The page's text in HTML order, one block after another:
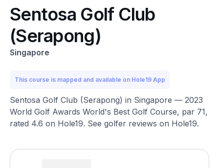
Sentosa Golf Club
(Serapong)
Singapore
This course is mapped and available on Hole19 App
Sentosa Golf Club (Serapong) in Singapore — 2023
World Golf Awards World's Best Golf Course, par 71,
rated 4.6 on Hole19. See golfer reviews on Hole19.